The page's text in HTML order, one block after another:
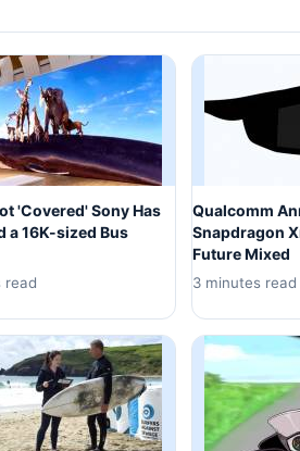
'Covered' Sony Has
a 16K-sized Bus
read
Qualcomm
Snapdragon
Future Mixed
3 minutes read